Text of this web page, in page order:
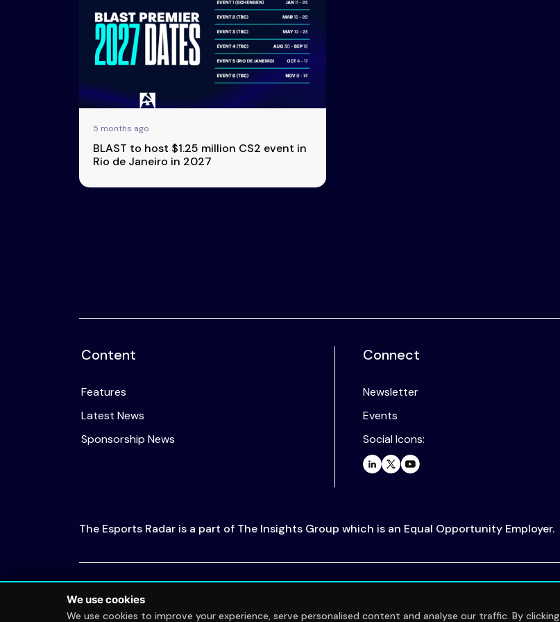
Advertise
Newsletters
& Content
Transparency
5 months ago
BLAST to host $1.25 million CS2 event in
Rio de Janeiro in 2027
Content
Features
Latest News
Sponsorship News
Connect
Newsletter
Events
Social Icons:
The Esports Radar is a part of The Insights Group which is an Equal Opportunity Employer.
We use cookies
We use cookies to improve your experience, serve personalised content and analyse our traffic. By clicking